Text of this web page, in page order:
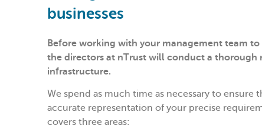
businesses
Before working with your management team
the directors at nTrust will conduct a thorough
infrastructure.
We spend as much time as necessary to ensure
accurate representation of your precise
covers three areas: